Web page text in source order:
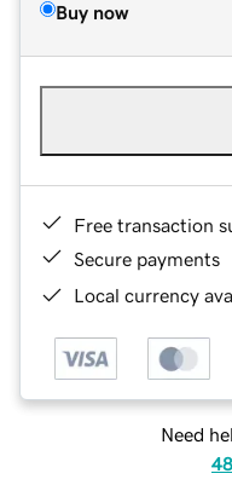
Buy now
Free transaction
Secure payments
Local currency
Need